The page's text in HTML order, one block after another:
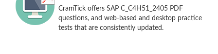
CramTick offers SAP C_C4H51_2405 PDF
questions, and web-based and desktop practice
tests that are consistently updated.